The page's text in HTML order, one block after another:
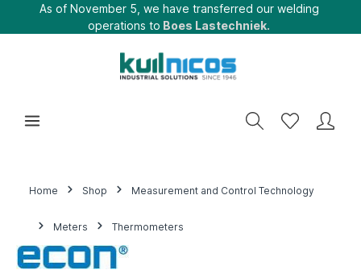
As of November 5, we have transferred our welding
operations to Boes Lastechniek.
Home Shop Measurement and Control Technology
Meters Thermometers